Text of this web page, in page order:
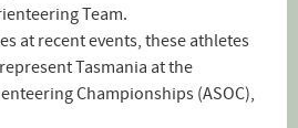
Team.
at recent events, these athletes
Tasmania at the
Championships (ASOC),